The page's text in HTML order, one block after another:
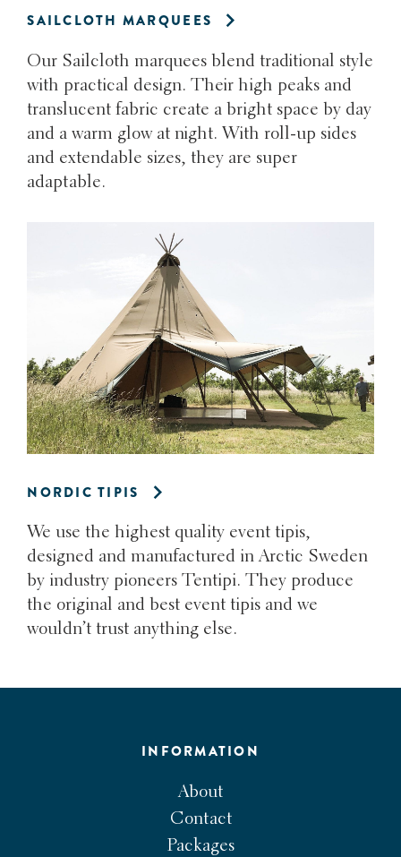
SAILCLOTH MARQUEES
Our Sailcloth marquees blend traditional style
with practical design. Their high peaks and
translucent fabric create a bright space by day
and a warm glow at night. With roll-up sides
and extendable sizes, they are super
adaptable.
NORDIC TIPIS
We use the highest quality event tipis,
designed and manufactured in Arctic Sweden
by industry pioneers Tentipi. They produce
the original and best event tipis and we
wouldn’t trust anything else.
INFORMATION
About
Contact
Packages